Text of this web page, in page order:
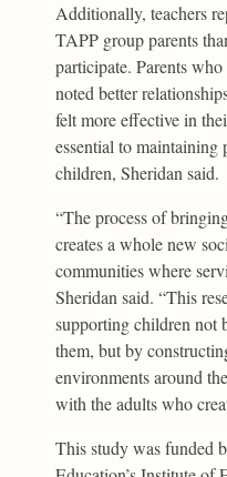
Additionally, teachers
TAPP group parents
participate. Parents
noted better
felt more effective in
essential to maintaining
children, Sheridan said.
“The process of
creates a whole new
communities where
Sheridan said. “This
supporting children not
them, but by
environments around
with the adults who
This study was funded